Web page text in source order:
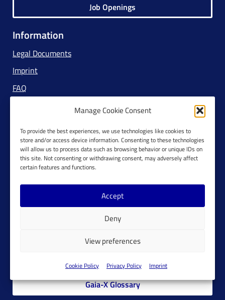
Manage Cookie Consent
To provide the best experiences, we use technologies like cookies to
store and/or access device information. Consenting to these technologies
will allow us to process data such as browsing behavior or unique IDs on
this site. Not consenting or withdrawing consent, may adversely affect
certain features and functions.
Accept
Deny
View preferences
Cookie Policy Privacy Policy Imprint
Job Openings
Information
Legal Documents
Imprint
FAQ
RSS Feeds
Newsletter
Gaia-X Glossary